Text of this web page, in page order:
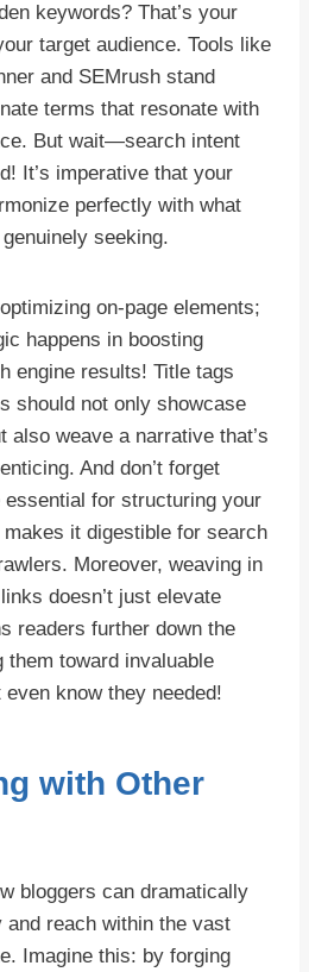
keywords? That’s your
target audience. Tools like
and SEMrush stand
terms that resonate with
But wait—search intent
It’s imperative that your
perfectly with what
seeking.
on-page elements;
happens in boosting
engine results! Title tags
should not only showcase
also weave a narrative that’s
And don’t forget
for structuring your
it digestible for search
Moreover, weaving in
doesn’t just elevate
readers further down the
them toward invaluable
even know they needed!
with Other
bloggers can dramatically
reach within the vast
Imagine this: by forging